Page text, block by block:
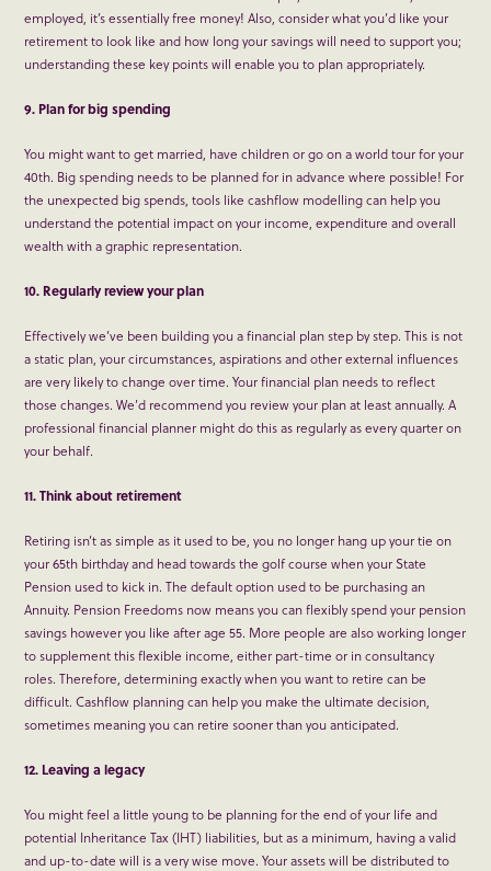
employed, it’s essentially free money! Also, consider what you’d like your
retirement to look like and how long your savings will need to support you;
understanding these key points will enable you to plan appropriately.
9. Plan for big spending
You might want to get married, have children or go on a world tour for your
40th. Big spending needs to be planned for in advance where possible! For
the unexpected big spends, tools like cashflow modelling can help you
understand the potential impact on your income, expenditure and overall
wealth with a graphic representation.
10. Regularly review your plan
Effectively we’ve been building you a financial plan step by step. This is not
a static plan, your circumstances, aspirations and other external influences
are very likely to change over time. Your financial plan needs to reflect
those changes. We’d recommend you review your plan at least annually. A
professional financial planner might do this as regularly as every quarter on
your behalf.
11. Think about retirement
Retiring isn’t as simple as it used to be, you no longer hang up your tie on
your 65th birthday and head towards the golf course when your State
Pension used to kick in. The default option used to be purchasing an
Annuity. Pension Freedoms now means you can flexibly spend your pension
savings however you like after age 55. More people are also working longer
to supplement this flexible income, either part-time or in consultancy
roles. Therefore, determining exactly when you want to retire can be
difficult. Cashflow planning can help you make the ultimate decision,
sometimes meaning you can retire sooner than you anticipated.
12. Leaving a legacy
You might feel a little young to be planning for the end of your life and
potential Inheritance Tax (IHT) liabilities, but as a minimum, having a valid
and up-to-date will is a very wise move. Your assets will be distributed to